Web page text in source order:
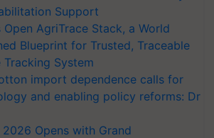
Support
Open AgriTrace Stack, a World
Blueprint for Trusted, Traceable
System
import dependence calls for
and enabling policy reforms: Dr
Opens with Grand